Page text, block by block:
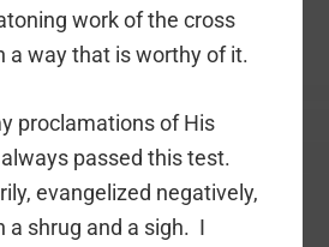
work of the cross
a way that is worthy of it.
proclamations of His
passed this test.
evangelized negatively,
a shrug and a sigh. I